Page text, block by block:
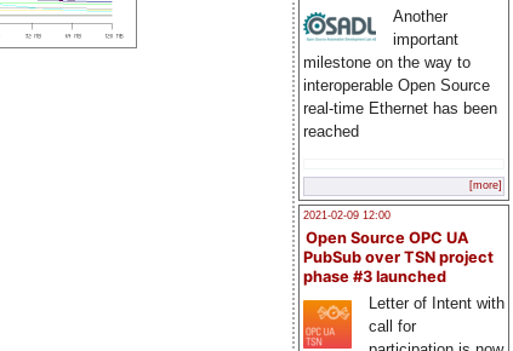
Another
important
milestone on the way to
interoperable Open Source
real-time Ethernet has been
reached
[more]
2021-02-09 12:00
Open Source OPC UA
PubSub over TSN project
phase #3 launched
Letter of Intent with
call for